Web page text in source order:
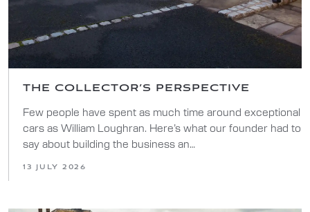
THE COLLECTOR’S PERSPECTIVE
Few people have spent as much time around exceptional
cars as William Loughran. Here’s what our founder had to
say about building the business an…
13 JULY 2026